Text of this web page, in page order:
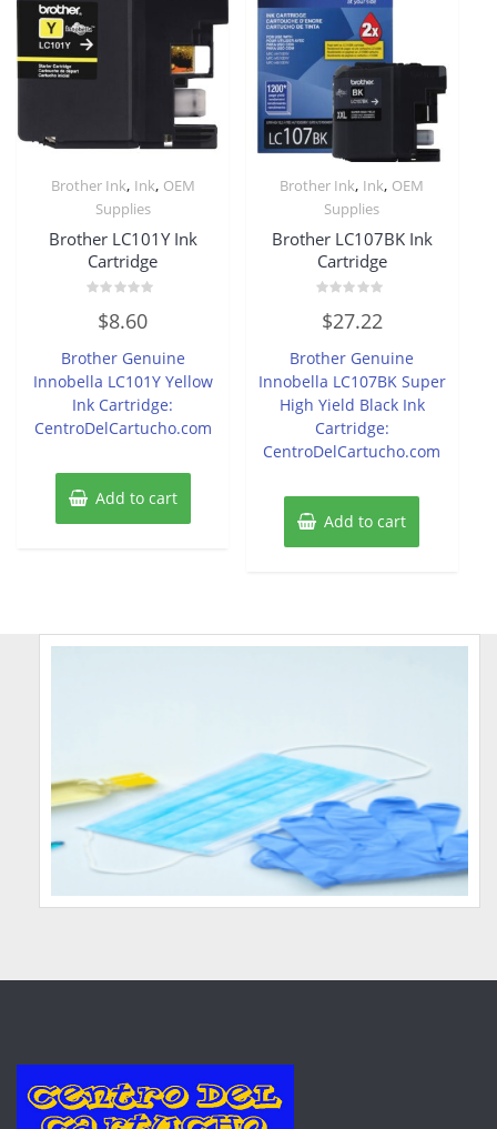
Brother Ink, Ink, OEM
Supplies
Brother LC101Y Ink
Cartridge
out
5
$8.60
Brother Genuine
Innobella LC101Y Yellow
Ink Cartridge:
CentroDelCartucho.com
Add to cart
Brother Ink, Ink, OEM
Supplies
Brother LC107BK Ink
Cartridge
0
out
5
$27.22
Brother Genuine
Innobella LC107BK Super
High Yield Black Ink
Cartridge:
CentroDelCartucho.com
Add to cart